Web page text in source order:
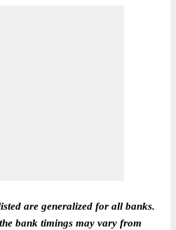
are generalized for all banks.
bank timings may vary from